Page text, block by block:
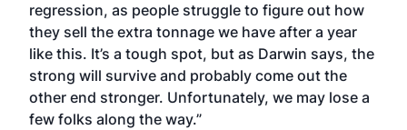
regression, as people struggle to figure out how
they sell the extra tonnage we have after a year
like this. It’s a tough spot, but as Darwin says, the
strong will survive and probably come out the
other end stronger. Unfortunately, we may lose a
few folks along the way.”